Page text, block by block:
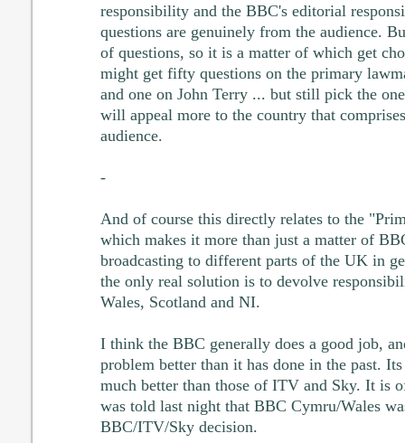
responsibility and the BBC's editorial
questions are genuinely from the audience.
of questions, so it is a matter of which get
might get fifty questions on the primary
and one on John Terry ... but still pick the
will appeal more to the country that
audience.
-
And of course this directly relates to the
which makes it more than just a matter of
broadcasting to different parts of the UK in
the only real solution is to devolve
Wales, Scotland and NI.
I think the BBC generally does a good job,
problem better than it has done in the past.
much better than those of ITV and Sky. It is
was told last night that BBC Cymru/Wales
BBC/ITV/Sky decision.